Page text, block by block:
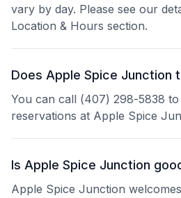
vary by day. Please see our
Location & Hours section.
Does Apple Spice Junction
You can call (407) 298-5838
reservations at Apple Spice
Is Apple Spice Junction
Apple Spice Junction